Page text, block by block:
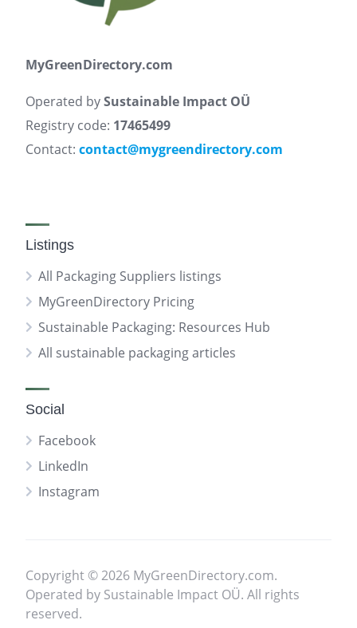
MyGreenDirectory.com
Operated bySustainable Impact OÜ
Registry code: 17465499
Contact: contact@mygreendirectory.com
Listings
All Packaging Suppliers listings
MyGreenDirectory Pricing
Sustainable Packaging: Resources Hub
All sustainable packaging articles
Social
Facebook
LinkedIn
Instagram
Copyright © 2026 MyGreenDirectory.com.
Operated by Sustainable Impact OÜ. All rights
reserved.